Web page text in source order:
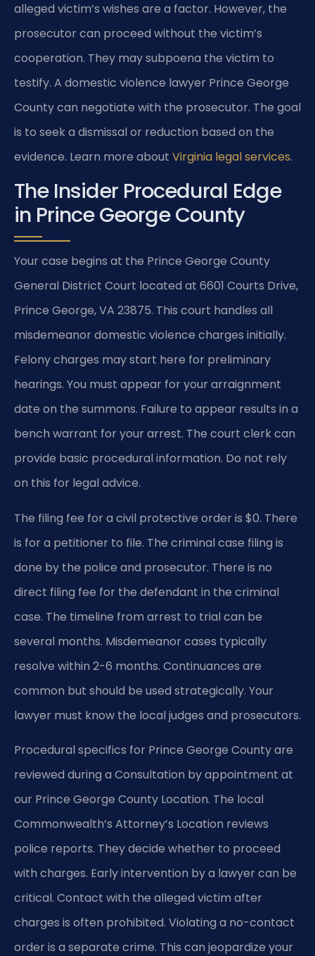
alleged victim’s wishes are a factor. However, the
prosecutor can proceed without the victim’s
cooperation. They may subpoena the victim to
testify. A domestic violence lawyer Prince George
County can negotiate with the prosecutor. The goal
is to seek a dismissal or reduction based on the
evidence. Learn more about Virginia legal services.
The Insider Procedural Edge
in Prince George County
Your case begins at the Prince George County
General District Court located at 6601 Courts Drive,
Prince George, VA 23875. This court handles all
misdemeanor domestic violence charges initially.
Felony charges may start here for preliminary
hearings. You must appear for your arraignment
date on the summons. Failure to appear results in a
bench warrant for your arrest. The court clerk can
provide basic procedural information. Do not rely
on this for legal advice.
The filing fee for a civil protective order is $0. There
is for a petitioner to file. The criminal case filing is
done by the police and prosecutor. There is no
direct filing fee for the defendant in the criminal
case. The timeline from arrest to trial can be
several months. Misdemeanor cases typically
resolve within 2-6 months. Continuances are
common but should be used strategically. Your
lawyer must know the local judges and prosecutors.
Procedural specifics for Prince George County are
reviewed during a Consultation by appointment at
our Prince George County Location. The local
Commonwealth’s Attorney’s Location reviews
police reports. They decide whether to proceed
with charges. Early intervention by a lawyer can be
critical. Contact with the alleged victim after
charges is often prohibited. Violating a no-contact
order is a separate crime. This can jeopardize your